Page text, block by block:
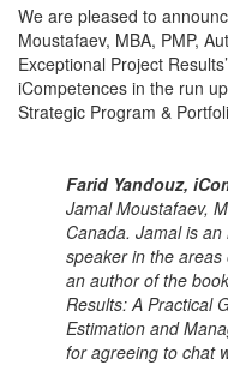
We are pleased to
Moustafaev, MBA, PMP,
Exceptional Project
iCompetences in the run
Strategic Program &
Farid Yandouz,
Jamal Moustafaev,
Canada. Jamal is
speaker in the
an author of the
Results: A Practical
Estimation and
for agreeing to chat